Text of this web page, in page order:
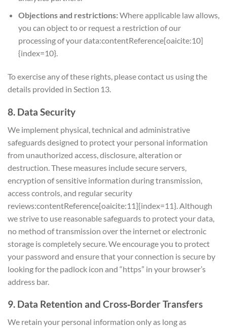
Objections and restrictions:Where applicable law allows,
you can object to or request a restriction of our
processing of your data:contentReference[oaicite:10]
{index=10}.
To exercise any of these rights, please contact us using the
details provided in Section 13.
8. Data Security
We implement physical, technical and administrative
safeguards designed to protect your personal information
from unauthorized access, disclosure, alteration or
destruction. These measures include secure servers,
encryption of sensitive information during transmission,
access controls, and regular security
reviews:contentReference[oaicite:11]{index=11}. Although
we strive to use reasonable safeguards to protect your data,
no method of transmission over the internet or electronic
storage is completely secure. We encourage you to protect
your password and ensure that your connection is secure by
looking for the padlock icon and “https” in your browser’s
address bar.
9. Data Retention and Cross‑Border Transfers
We retain your personal information only as long as